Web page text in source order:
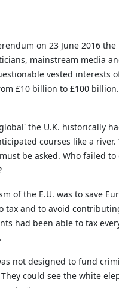
on 23 June 2016
mainstream media
vested interests
£10 billion to £100
the U.K. historically
courses like a
be asked. Who failed
of the E.U. was to save
tax and to avoid
had been able to tax
not designed to fund
could see the white